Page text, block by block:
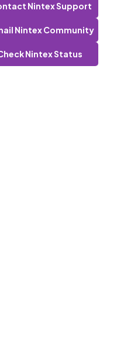
Nintex Support
Nintex Community
Nintex Status